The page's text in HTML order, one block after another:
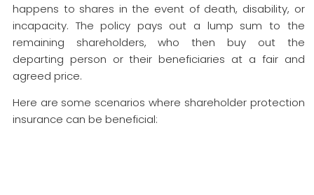
happens to shares in the event of death, disability, or
incapacity. The policy pays out a lump sum to the
remaining shareholders, who then buy out the
departing person or their beneficiaries at a fair and
agreed price.
Here are some scenarios where shareholder protection
insurance can be beneficial: